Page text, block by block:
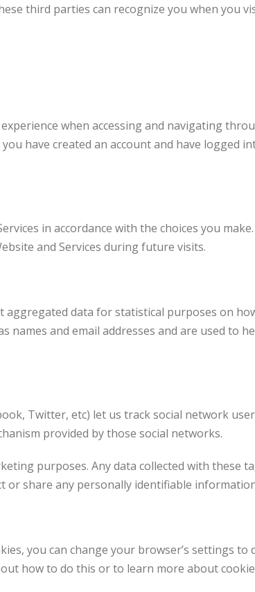
third parties can recognize you when you
when accessing and navigating
have created an account and have logged
in accordance with the choices you
and Services during future visits.
aggregated data for statistical purposes on
and email addresses and are used to
Twitter, etc) let us track social network
provided by those social networks.
purposes. Any data collected with these
or share any personally identifiable
you can change your browser’s settings to
how to do this or to learn more about